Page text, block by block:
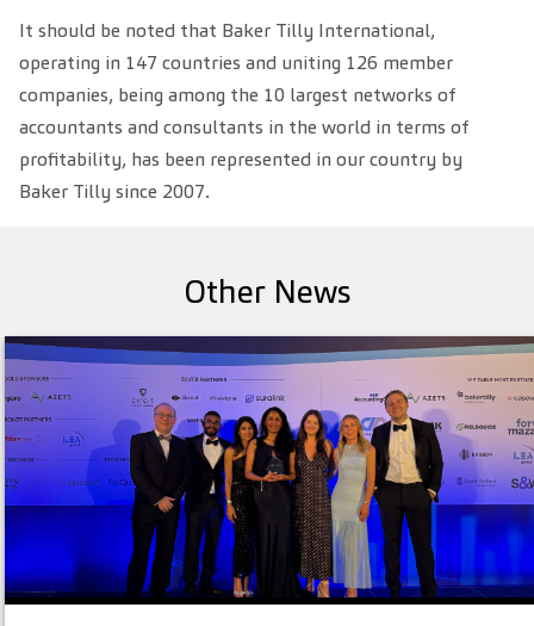
It should be noted that Baker Tilly International,
operating in 147 countries and uniting 126 member
companies, being among the 10 largest networks of
accountants and consultants in the world in terms of
profitability, has been represented in our country by
Baker Tilly since 2007.
Other News